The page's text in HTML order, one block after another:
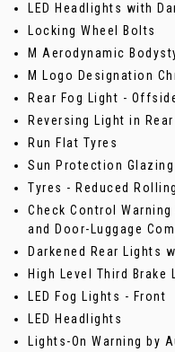
LED Headlights with
Locking Wheel Bolts
M Aerodynamic
M Logo Designation
Rear Fog Light -
Reversing Light in
Run Flat Tyres
Sun Protection Glazing
Tyres - Reduced
Check Control
and Door-Luggage
Darkened Rear Lights
High Level Third Brake
LED Fog Lights - Front
LED Headlights
Lights-On Warning by